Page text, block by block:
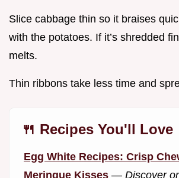
Slice cabbage thin so it braises
with the potatoes. If it’s shredded
melts.
Thin ribbons take less time and
🍴 Recipes You'll Love
Egg White Recipes: Crisp
Meringue Kisses — Discover